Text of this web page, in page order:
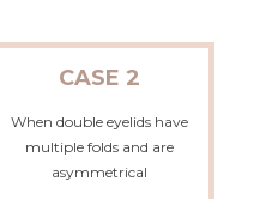
CASE 2
When double eyelids have
multiple folds and are
asymmetrical